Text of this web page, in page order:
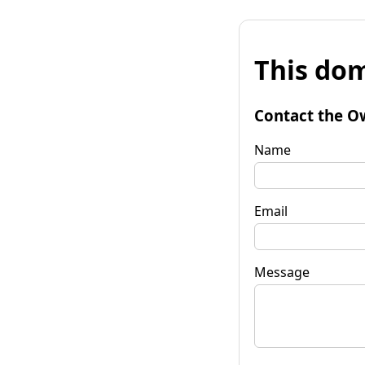
This
Contact the
Name
Email
Message